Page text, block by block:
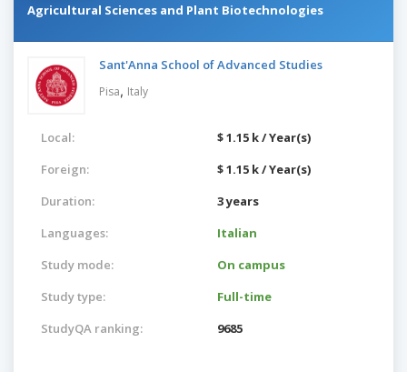
Agricultural Sciences and Plant Biotechnologies
Sant'Anna School of Advanced Studies
Pisa, Italy
Local:
$ 1.15 k / Year(s)
Foreign:
$ 1.15 k / Year(s)
Duration:
3 years
Languages:
Italian
Study mode:
On campus
Study type:
Full-time
StudyQA ranking:
9685